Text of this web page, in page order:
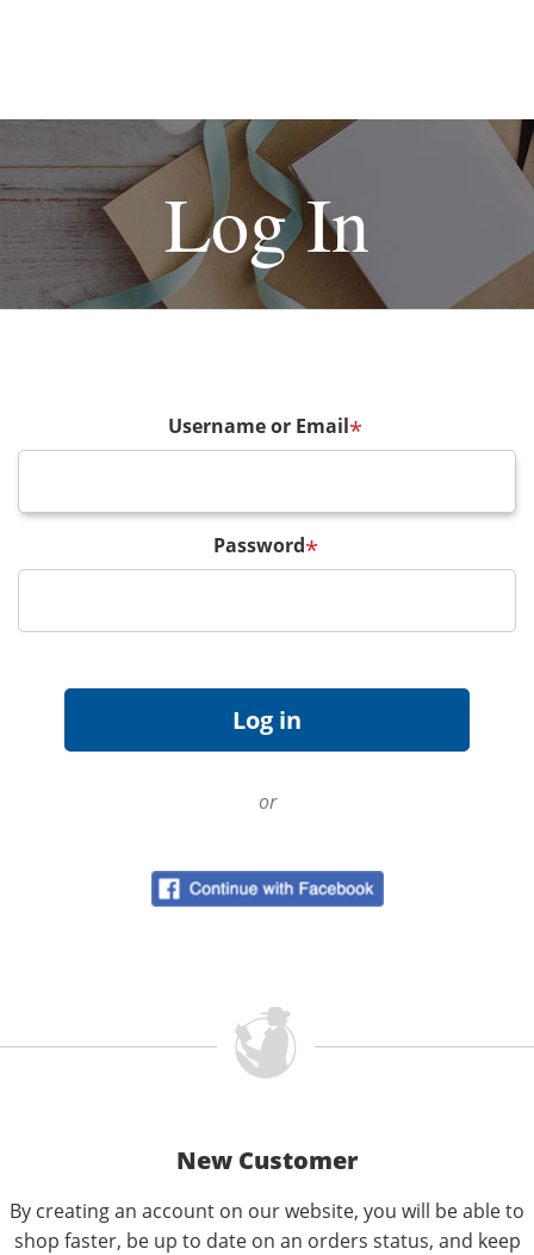
Log In
Username or Email*
Password*
or
New Customer
By creating an account on our website, you will be able to
shop faster, be up to date on an orders status, and keep